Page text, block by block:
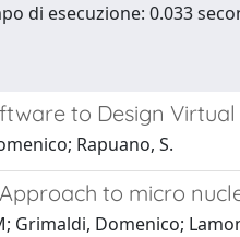
di esecuzione: 0.033
to Design
Rapuano, S.
to micro
Grimaldi, Domenico;